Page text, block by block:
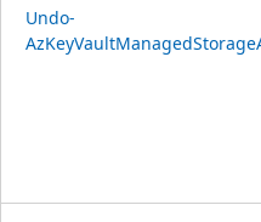
Undo-